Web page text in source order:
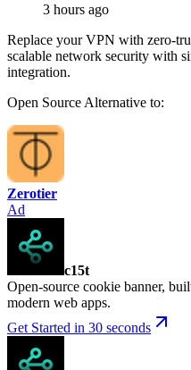
3 hours ago
Replace your VPN with zero-
scalable network security with
integration.
Open SourceAlternative to:
Zerotier
Ad
c15t
Open-source cookie banner,
modern web apps.
Get Started in 30 seconds